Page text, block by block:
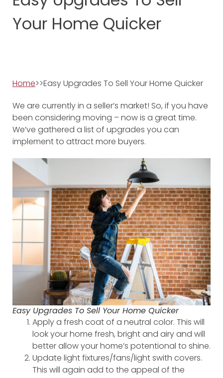
Your Home Quicker
Home>>Easy Upgrades To Sell Your Home Quicker
We are currently in a seller’s market! So, if you have
been considering moving – now is a great time.
We’ve gathered a list of upgrades you can
implement to attract more buyers.
Easy Upgrades To Sell Your Home Quicker
Apply a fresh coat of a neutral color. This will
look your home fresh, bright and airy and will
better allow your home’s potentional to shine.
Update light fixtures/fans/light swith covers.
This will again add to the appeal of the